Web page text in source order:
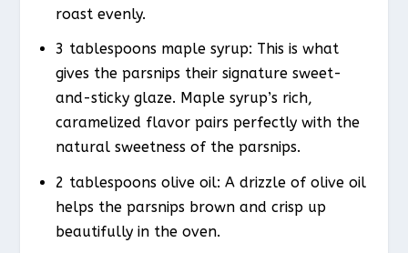
roast evenly.
3 tablespoons maple syrup: This is what
gives the parsnips their signature sweet-
and-sticky glaze. Maple syrup’s rich,
caramelized flavor pairs perfectly with the
natural sweetness of the parsnips.
2 tablespoons olive oil: A drizzle of olive oil
helps the parsnips brown and crisp up
beautifully in the oven.